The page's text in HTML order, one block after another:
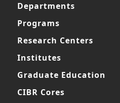
Departments
Programs
Research Centers
Institutes
Graduate Education
CIBR Cores